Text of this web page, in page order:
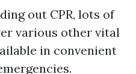
out CPR, lots of
various other vital
in convenient